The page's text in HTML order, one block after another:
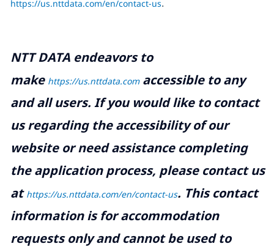
https://us.nttdata.com/en/contact-us.
NTT DATA endeavors to
make https://us.nttdata.comaccessible to any
and all users. If you would like to contact
us regarding the accessibility of our
website or need assistance completing
the application process, please contact us
at https://us.nttdata.com/en/contact-us. This contact
information is for accommodation
requests only and cannot be used to